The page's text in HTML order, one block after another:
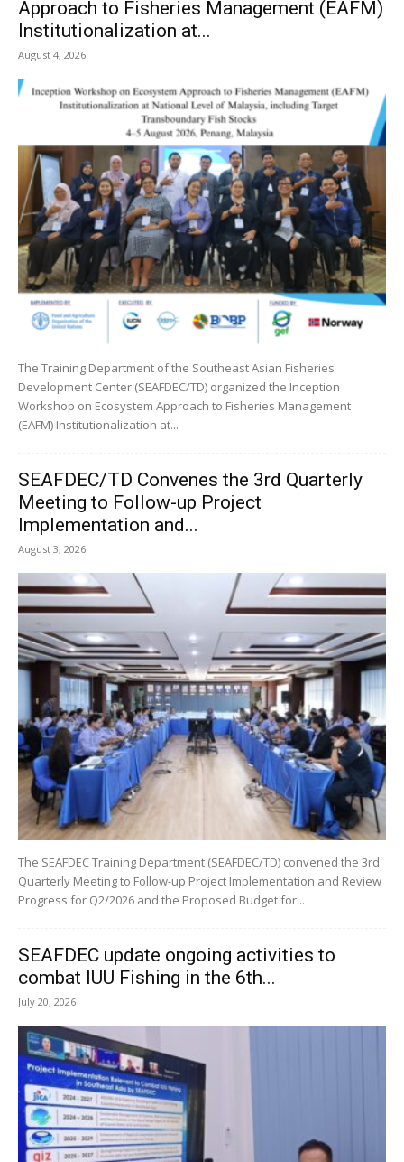
Approach to Fisheries Management (EAFM)
Institutionalization at...
August 4, 2026
The Training Department of the Southeast Asian Fisheries
Development Center (SEAFDEC/TD) organized the Inception
Workshop on Ecosystem Approach to Fisheries Management
(EAFM) Institutionalization at...
SEAFDEC/TD Convenes the 3rd Quarterly
Meeting to Follow-up Project
Implementation and...
August 3, 2026
The SEAFDEC Training Department (SEAFDEC/TD) convened the 3rd
Quarterly Meeting to Follow-up Project Implementation and Review
Progress for Q2/2026 and the Proposed Budget for...
SEAFDEC update ongoing activities to
combat IUU Fishing in the 6th...
July 20, 2026